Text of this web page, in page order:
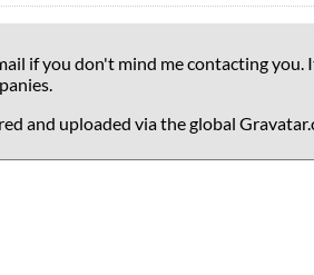
if you don't mind me contacting
and uploaded via the global